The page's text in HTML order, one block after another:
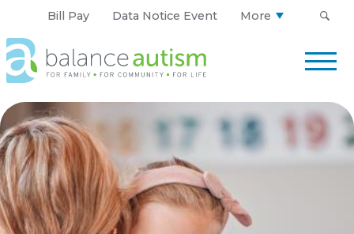
Bill Pay Data Notice Event More
Balance
Autism
Logo.
Link
to
homepage